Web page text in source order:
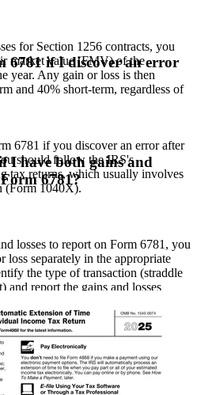
for Section 1256 contracts, you
market value (FMV) of the
year. Any gain or loss is then
and 40% short-term, regardless of
6781 if I discover an error
6781 if you discover an error after
should follow the IRS's
tax returns, which usually involves
(Form 1040X).
I have both gains and
6781?
losses to report on Form 6781, you
loss separately in the appropriate
the type of transaction (straddle
and report the gains and losses